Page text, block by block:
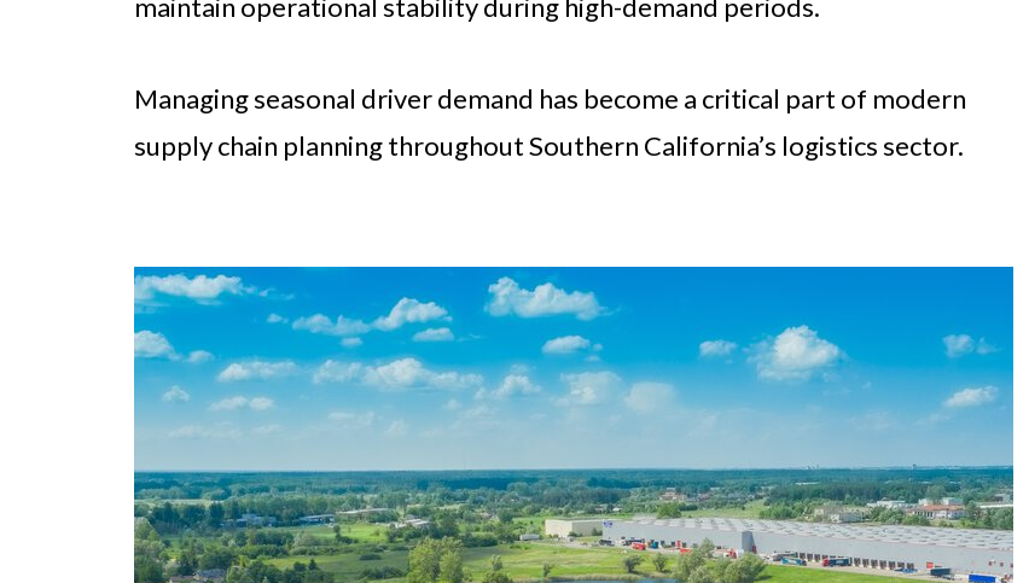
maintain operational stability during high-demand periods.
Managing seasonal driver demand has become a critical part of modern
supply chain planning throughout Southern California’s logistics sector.